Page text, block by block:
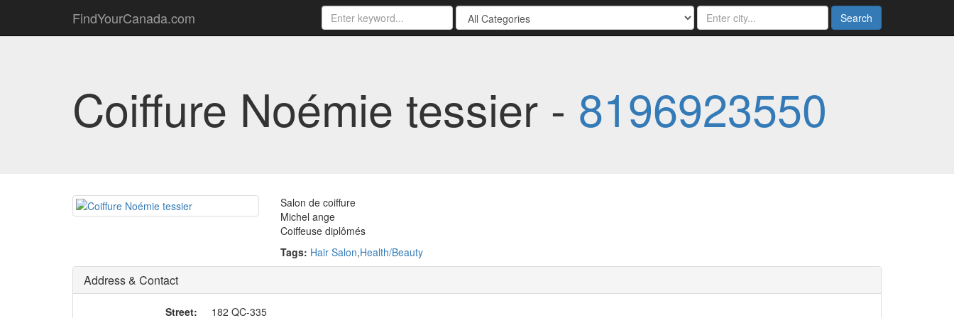
FindYourCanada.com Search
Coiffure Noémie tessier - 8196923550
Salon de coiffure
Michel ange
Coiffeuse diplômés
Tags: Hair Salon,Health/Beauty
Address & Contact
Street:
182 QC-335